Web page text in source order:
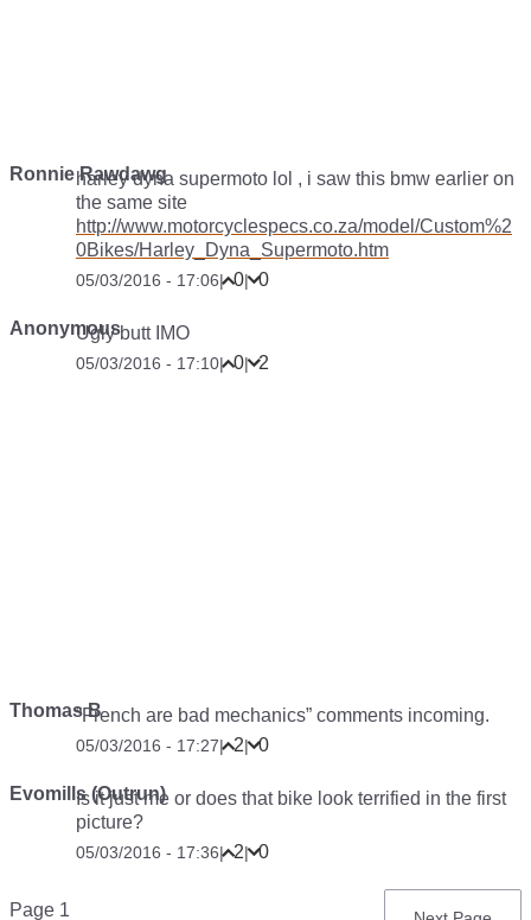
Ronnie Rawdawg
harley dyna supermoto lol , i saw this bmw earlier on
the same site
http://www.motorcyclespecs.co.za/model/Custom%2
0Bikes/Harley_Dyna_Supermoto.htm
05/03/2016 - 17:06| 0| 0
AnonymousUgly butt IMO
05/03/2016 - 17:10| 0| 2
Thomas B“French are bad mechanics” comments incoming.
05/03/2016 - 17:27| 2| 0
Evomills (Outrun)
Is it just me or does that bike look terrified in the first
picture?
05/03/2016 - 17:36| 2| 0
Pagination
Page 1